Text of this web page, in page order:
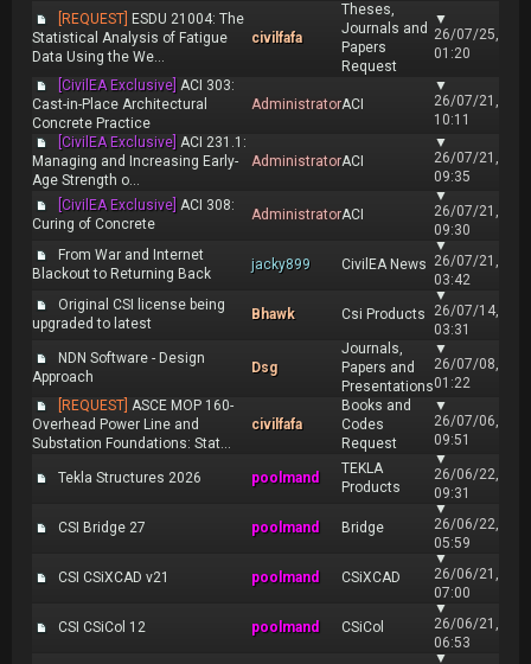
[REQUEST] ESDU 21004: The
Statistical Analysis of Fatigue
Data Using the We...
civilfafa
Theses,
Journals and
Papers
Request
▼
26/07/25,
01:20
[CivilEA Exclusive] ACI 303:
Cast-in-Place Architectural
Concrete Practice
AdministratorACI
▼
26/07/21,
10:11
[CivilEA Exclusive] ACI 231.1:
Managing and Increasing Early-
Age Strength o...
AdministratorACI
▼
26/07/21,
09:35
[CivilEA Exclusive] ACI 308:
Curing of Concrete
AdministratorACI
▼
26/07/21,
09:30
From War and Internet
Blackout to Returning Back
jacky899 CivilEA News
▼
26/07/21,
03:42
Original CSI license being
upgraded to latest
Bhawk Csi Products
▼
26/07/14,
03:31
NDN Software - Design
Approach
Dsg
Journals,
Papers and
Presentations
▼
26/07/08,
01:22
[REQUEST] ASCE MOP 160-
Overhead Power Line and
Substation Foundations: Stat...
civilfafa
Books and
Codes
Request
▼
26/07/06,
09:51
Tekla Structures 2026 poolmand
TEKLA
Products
▼
26/06/22,
09:31
CSI Bridge 27 poolmand Bridge
▼
26/06/22,
05:59
CSI CSiXCAD v21 poolmand CSiXCAD
▼
26/06/21,
07:00
CSI CSiCol 12 poolmand CSiCol
▼
26/06/21,
06:53
▼